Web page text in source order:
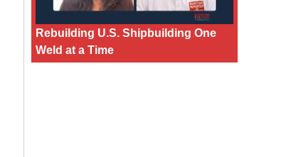
Rebuilding U.S. Shipbuilding One
Weld at a Time